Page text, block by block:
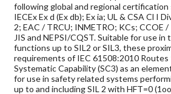
following global and regional
IECEx Ex d (Ex db); Ex ia; UL & CSA Cl I
2; EAC / TRCU; INMETRO; KCs; CCOE /
JIS and NEPSI/CQST. Suitable for use
functions up to SIL2 or SIL3, these
requirements of IEC 61508:2010 Routes
Systematic Capability (SC3) as an
for use in safety related systems
up to and including SIL 2 with HFT=0